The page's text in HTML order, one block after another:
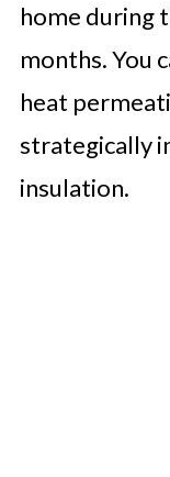
home during
months. You
heat
strategically
insulation.